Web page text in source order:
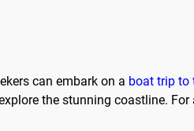
can embark on a boat trip to
the stunning coastline.